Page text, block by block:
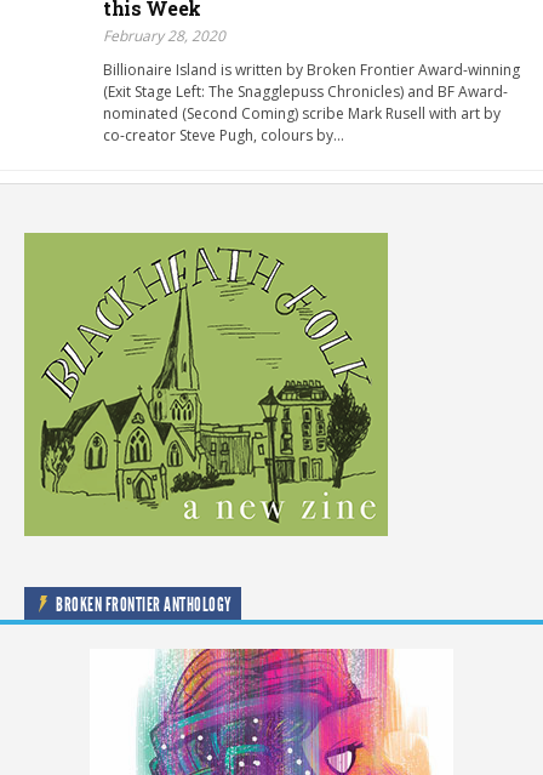
this Week
February 28, 2020
Billionaire Island is written by Broken Frontier Award-winning
(Exit Stage Left: The Snagglepuss Chronicles) and BF Award-
nominated (Second Coming) scribe Mark Rusell with art by
co-creator Steve Pugh, colours by…
BROKEN FRONTIER ANTHOLOGY